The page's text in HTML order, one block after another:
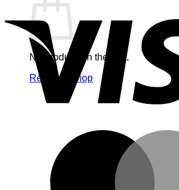
No products in the cart.
Return to shop